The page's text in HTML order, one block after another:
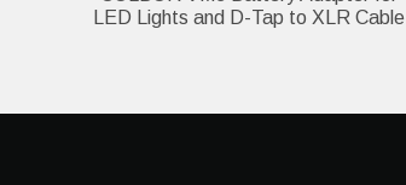
LED Lights and D-Tap to XLR Cable